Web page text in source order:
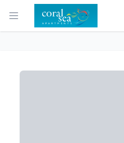
Open main menu